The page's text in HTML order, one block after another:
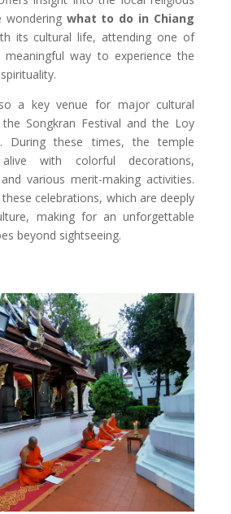
wondering what to do in Chiang
its cultural life, attending one of
way to experience the
a key venue for major cultural
Songkran Festival and the Loy
During these times, the temple
with colorful decorations,
various merit-making activities.
celebrations, which are deeply
making for an unforgettable
beyond sightseeing.